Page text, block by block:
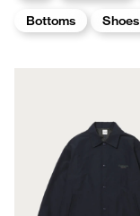
Bottoms
Shoes